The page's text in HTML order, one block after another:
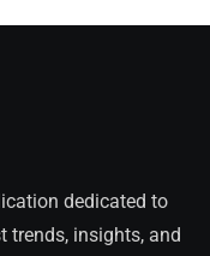
dedicated to
trends, insights, and